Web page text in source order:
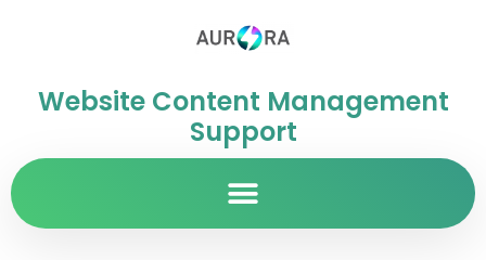
Website Content Management
Support